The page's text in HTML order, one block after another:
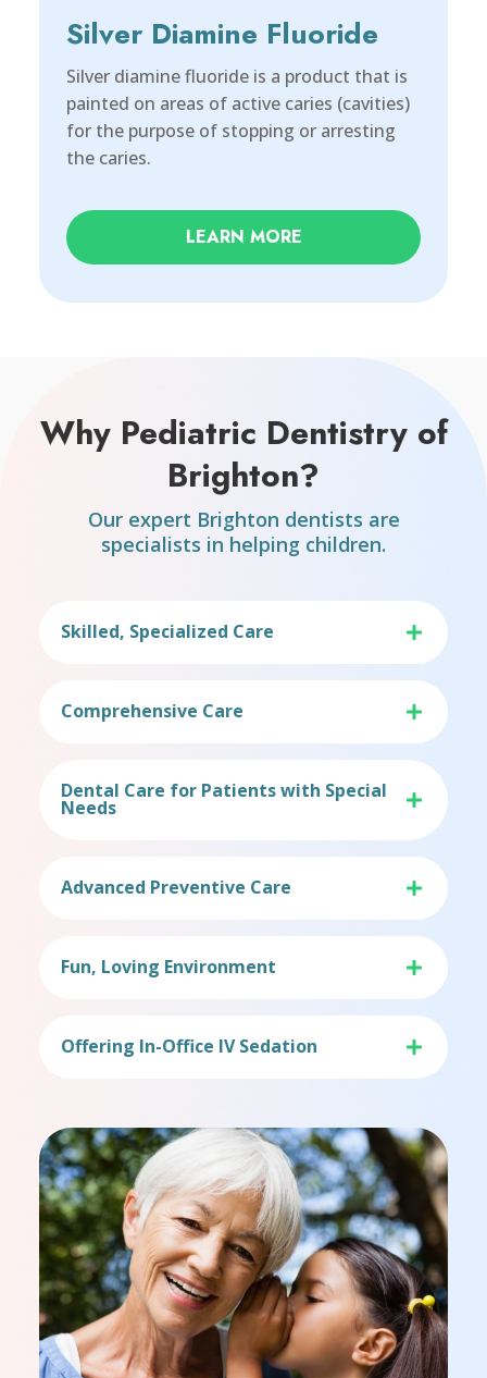
Silver Diamine Fluoride
Silver diamine fluoride is a product that is
painted on areas of active caries (cavities)
for the purpose of stopping or arresting
the caries.
LEARN MORE
Why Pediatric Dentistry of
Brighton?
Our expert Brighton dentists are
specialists in helping children.
Skilled, Specialized Care
Comprehensive Care
Dental Care for Patients with Special
Needs
Advanced Preventive Care
Fun, Loving Environment
Offering In-Office IV Sedation